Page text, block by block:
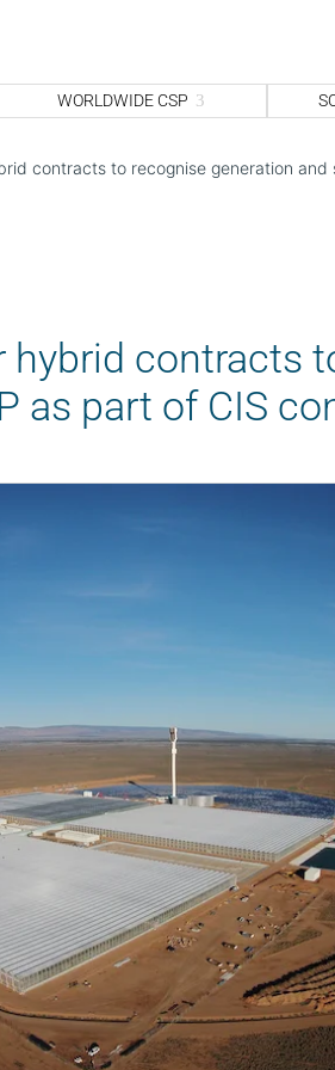
WORLDWIDE CSP
contracts to recognise generation
hybrid contracts
as part of CIS